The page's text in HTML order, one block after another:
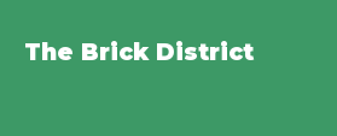
The Brick District